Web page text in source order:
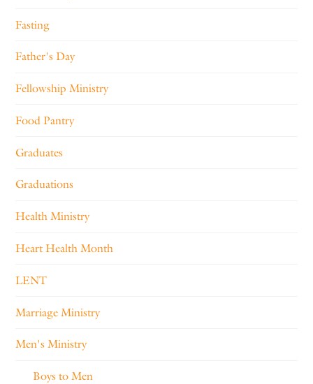
Fasting
Father's Day
Fellowship Ministry
Food Pantry
Graduates
Graduations
Health Ministry
Heart Health Month
LENT
Marriage Ministry
Men's Ministry
Boys to Men